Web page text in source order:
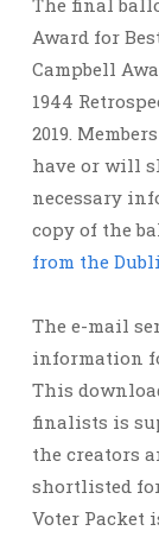
The final
Award for
Campbell
1944
2019.
have or will
necessary
copy of the
from the
The e-mail
information
This
finalists is
the creators
shortlisted
Voter Packet